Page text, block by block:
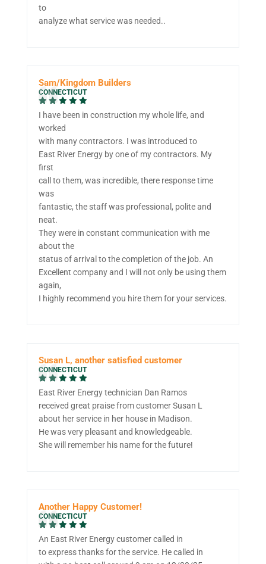
to
analyze what service was needed..
Sam/Kingdom Builders
CONNECTICUT
I have been in construction my whole life, and
worked
with many contractors. I was introduced to
East River Energy by one of my contractors. My
first
call to them, was incredible, there response time
was
fantastic, the staff was professional, polite and
neat.
They were in constant communication with me
about the
status of arrival to the completion of the job. An
Excellent company and I will not only be using them
again,
I highly recommend you hire them for your services.
Susan L, another satisfied customer
CONNECTICUT
East River Energy technician Dan Ramos
received great praise from customer Susan L
about her service in her house in Madison.
He was very pleasant and knowledgeable.
She will remember his name for the future!
Another Happy Customer!
CONNECTICUT
An East River Energy customer called in
to express thanks for the service. He called in